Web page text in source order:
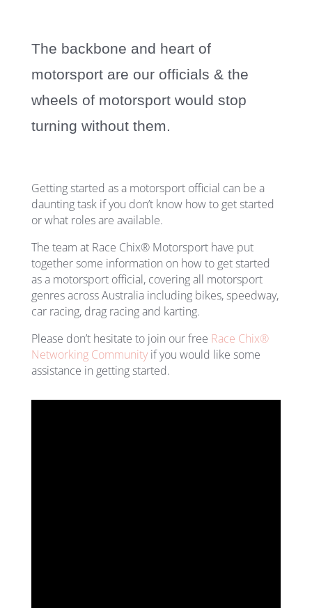
The backbone and heart of
motorsport are our officials & the
wheels of motorsport would stop
turning without them.
Getting started as a motorsport official can be a
daunting task if you don’t know how to get started
or what roles are available.
The team at Race Chix® Motorsport have put
together some information on how to get started
as a motorsport official, covering all motorsport
genres across Australia including bikes, speedway,
car racing, drag racing and karting.
Please don’t hesitate to join our free Race Chix®
Networking Communityif you would like some
assistance in getting started.